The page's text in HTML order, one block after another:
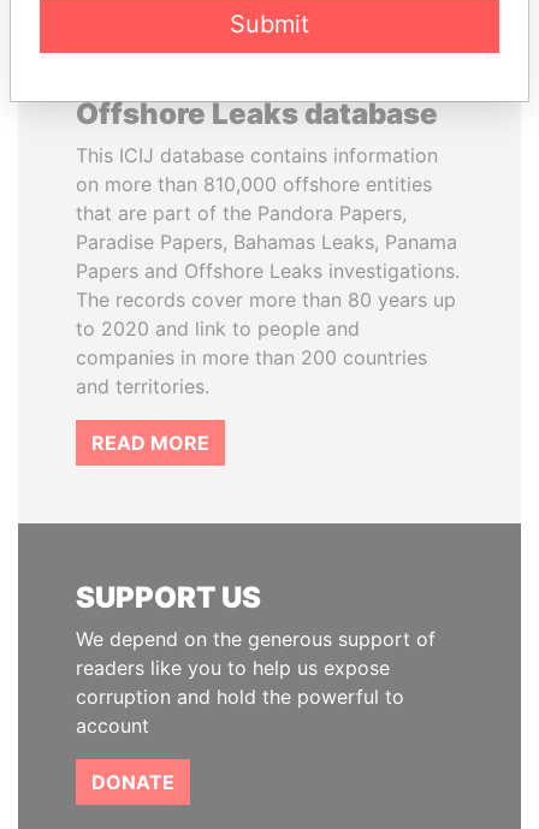
Offshore Leaks database
This ICIJ database contains information
on more than 810,000 offshore entities
that are part of the Pandora Papers,
Paradise Papers, Bahamas Leaks, Panama
Papers and Offshore Leaks investigations.
The records cover more than 80 years up
to 2020 and link to people and
companies in more than 200 countries
and territories.
READ MORE
SUPPORT US
We depend on the generous support of
readers like you to help us expose
corruption and hold the powerful to
account
DONATE
Submit